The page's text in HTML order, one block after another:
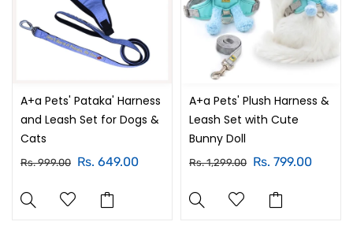
A+a Pets' Pataka' Harness
and Leash Set for Dogs &
Cats
Rs. 999.00 Rs. 649.00
A+a Pets' Plush Harness &
Leash Set with Cute
Bunny Doll
Rs. 1,299.00 Rs. 799.00